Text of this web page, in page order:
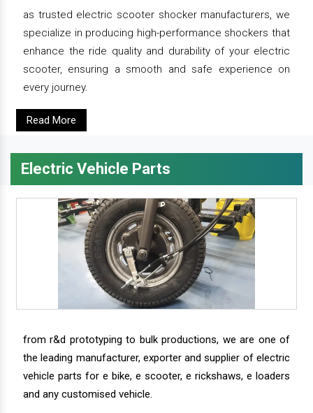
as trusted electric scooter shocker manufacturers, we
specialize in producing high-performance shockers that
enhance the ride quality and durability of your electric
scooter, ensuring a smooth and safe experience on
every journey.
Read More
Electric Vehicle Parts
from r&d prototyping to bulk productions, we are one of
the leading manufacturer, exporter and supplier of electric
vehicle parts for e bike, e scooter, e rickshaws, e loaders
and any customised vehicle.